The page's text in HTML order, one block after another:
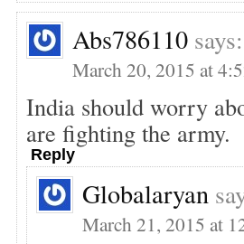
Abs786110 says:
March 20, 2015 at
India should worry
are fighting the army.
Reply
Globalaryan
March 21, 2015 at